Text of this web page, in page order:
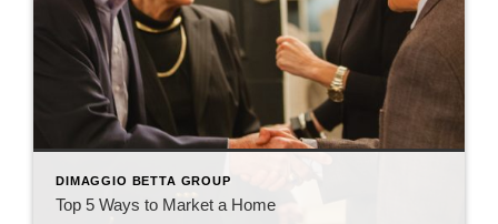
DIMAGGIO BETTA GROUP
Top 5 Ways to Market a Home